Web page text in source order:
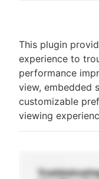
This plugin
experience to
performance
view, embedded
customizable
viewing